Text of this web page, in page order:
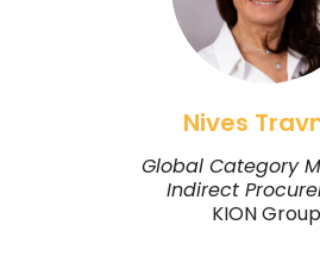
Nives
Global Category
Indirect
KION Group